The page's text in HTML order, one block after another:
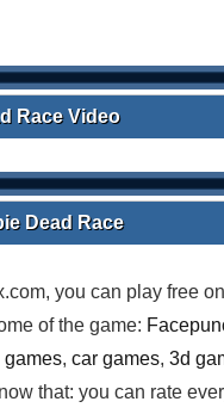
Race Video
Dead Race
you can play free
of the game:
games, car games, 3d
that: you can rate